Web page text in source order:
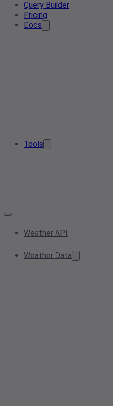
Query Builder
Pricing
Docs
Tools
Weather API
Weather Data